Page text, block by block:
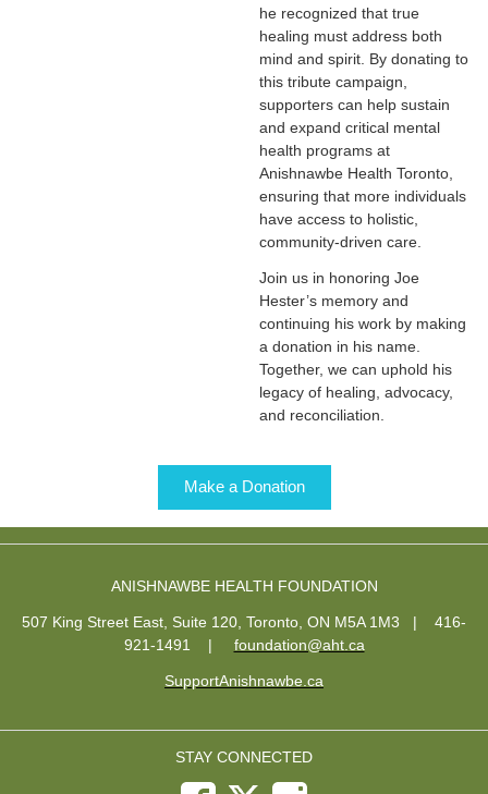
he recognized that true
healing must address both
mind and spirit. By donating to
this tribute campaign,
supporters can help sustain
and expand critical mental
health programs at
Anishnawbe Health Toronto,
ensuring that more individuals
have access to holistic,
community-driven care.
Join us in honoring Joe
Hester’s memory and
continuing his work by making
a donation in his name.
Together, we can uphold his
legacy of healing, advocacy,
and reconciliation.
Make a Donation
ANISHNAWBE HEALTH FOUNDATION
507 King Street East, Suite 120, Toronto, ON M5A 1M3 | 416-
921-1491
| foundation@aht.ca
SupportAnishnawbe.ca
STAY CONNECTED